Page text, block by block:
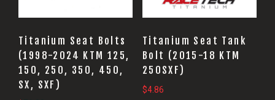
Titanium Seat Bolts
(1998-2024 KTM 125,
150, 250, 350, 450,
SX, SXF)
Titanium Seat Tank
Bolt (2015-18 KTM
250SXF)
$4.86